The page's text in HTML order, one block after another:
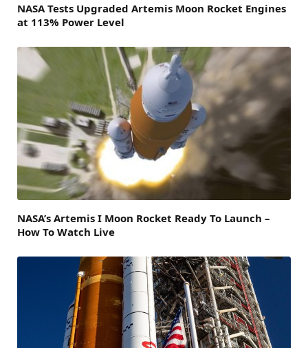
NASA Tests Upgraded Artemis Moon Rocket Engines
at 113% Power Level
NASA’s Artemis I Moon Rocket Ready To Launch –
How To Watch Live